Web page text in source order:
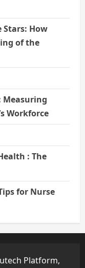
Stars: How
of the
Measuring
Workforce
: The
for Nurse
Platform,